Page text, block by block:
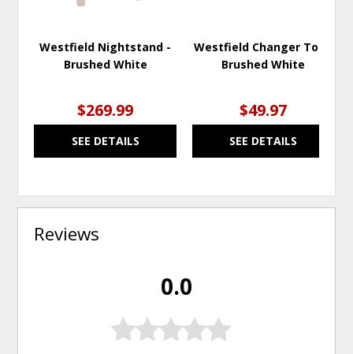
Westfield Nightstand -
Brushed White
$269.99
SEE DETAILS
Westfield Changer Top -
Brushed White
$49.97
SEE DETAILS
Reviews
0.0